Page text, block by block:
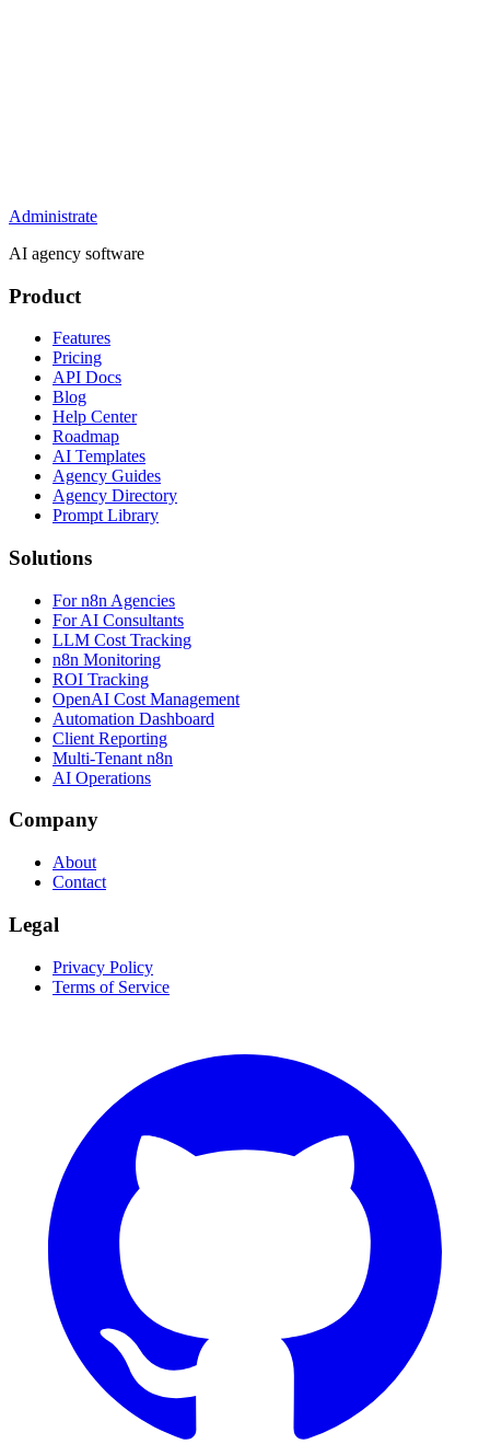
Administrate
AI agency software
Product
Features
Pricing
API Docs
Blog
Help Center
Roadmap
AI Templates
Agency Guides
Agency Directory
Prompt Library
Solutions
For n8n Agencies
For AI Consultants
LLM Cost Tracking
n8n Monitoring
ROI Tracking
OpenAI Cost Management
Automation Dashboard
Client Reporting
Multi-Tenant n8n
AI Operations
Company
About
Contact
Legal
Privacy Policy
Terms of Service